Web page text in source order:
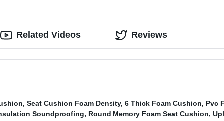
Related Videos Reviews
, Seat Cushion Foam Density, 6 Thick Foam Cushion, Pvc
Soundproofing, Round Memory Foam Seat Cushion,